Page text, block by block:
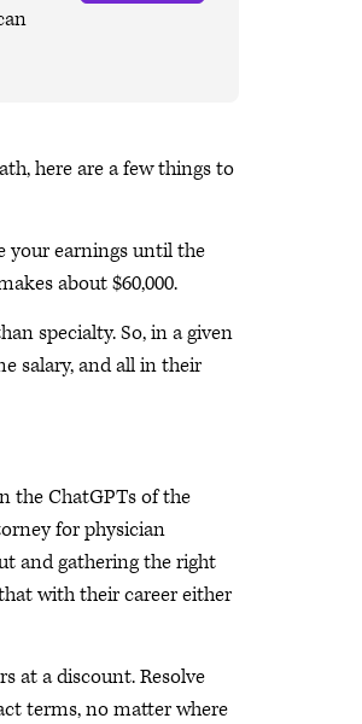
here are a few things to
your earnings until the
about $60,000.
specialty. So, in a given
salary, and all in their
the ChatGPTs of the
for physician
and gathering the right
with their career either
at a discount. Resolve
terms, no matter where